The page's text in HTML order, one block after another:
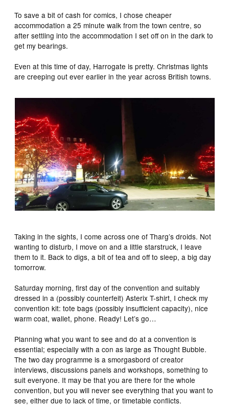
To save a bit of cash for comics, I chose cheaper
accommodation a 25 minute walk from the town centre, so
after settling into the accommodation I set off on in the dark to
get my bearings.
Even at this time of day, Harrogate is pretty. Christmas lights
are creeping out ever earlier in the year across British towns.
Taking in the sights, I come across one of Tharg’s droids. Not
wanting to disturb, I move on and a little starstruck, I leave
them to it. Back to digs, a bit of tea and off to sleep, a big day
tomorrow.
Saturday morning, first day of the convention and suitably
dressed in a (possibly counterfeit) Asterix T-shirt, I check my
convention kit: tote bags (possibly insufficient capacity), nice
warm coat, wallet, phone. Ready! Let’s go…
Planning what you want to see and do at a convention is
essential; especially with a con as large as Thought Bubble.
The two day programme is a smorgasbord of creator
interviews, discussions panels and workshops, something to
suit everyone. It may be that you are there for the whole
convention, but you will never see everything that you want to
see, either due to lack of time, or timetable conflicts.